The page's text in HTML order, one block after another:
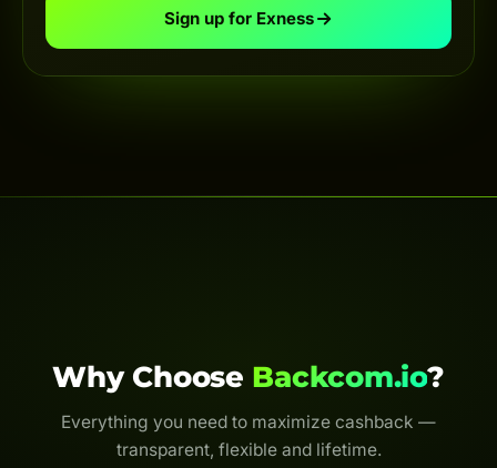
Sign up for Exness
Why Choose Backcom.io?
Everything you need to maximize cashback —
transparent, flexible and lifetime.